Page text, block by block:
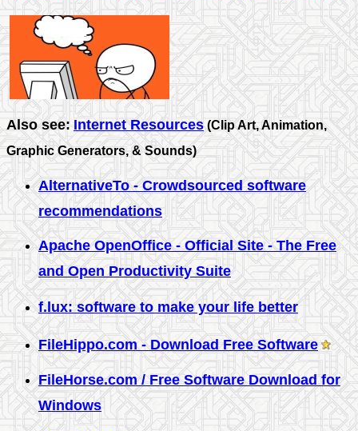
Also see: Internet Resources (Clip Art, Animation,
Graphic Generators, & Sounds)
AlternativeTo - Crowdsourced software
recommendations
Apache OpenOffice - Official Site - The Free
and Open Productivity Suite
f.lux: software to make your life better
FileHippo.com - Download Free Software
FileHorse.com / Free Software Download for
Windows